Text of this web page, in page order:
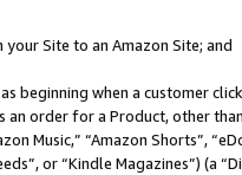
Site to an Amazon Site; and
beginning when a customer
an order for a Product, other
Music,” “Amazon Shorts”,
or “Kindle Magazines”) (a